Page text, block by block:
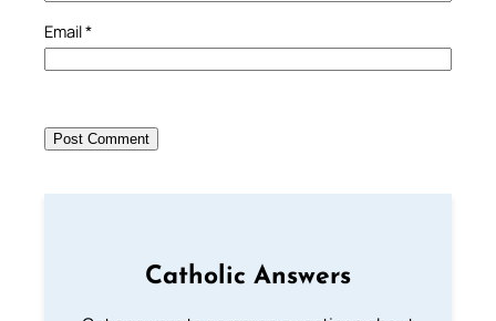
Email*
Catholic Answers